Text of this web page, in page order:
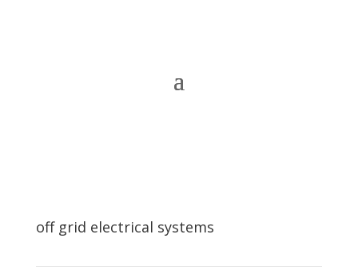
off grid electrical systems